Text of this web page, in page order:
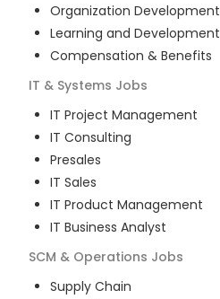
Organization Development
Learning and Development
Compensation & Benefits
IT & Systems Jobs
IT Project Management
IT Consulting
Presales
IT Sales
IT Product Management
IT Business Analyst
SCM & Operations Jobs
Supply Chain